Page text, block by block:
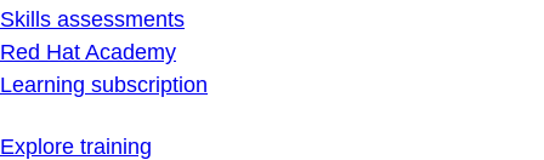
Skills assessments
Red Hat Academy
Learning subscription
Explore training